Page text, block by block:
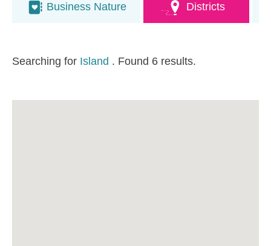
Business Nature Districts
Searching for Island . Found 6 results.